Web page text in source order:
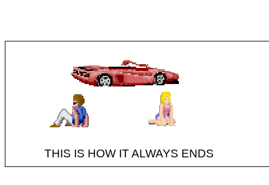
THIS IS HOW IT ALWAYS ENDS